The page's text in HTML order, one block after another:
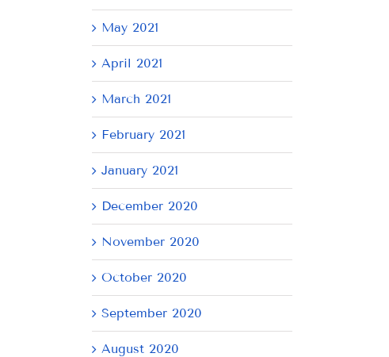
May 2021
April 2021
March 2021
February 2021
January 2021
December 2020
November 2020
October 2020
September 2020
August 2020